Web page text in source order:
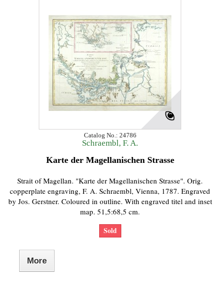
Catalog No.: 24786
Schraembl, F. A.
Karte der Magellanischen Strasse
Strait of Magellan. "Karte der Magellanischen Strasse". Orig.
copperplate engraving, F. A. Schraembl, Vienna, 1787. Engraved
by Jos. Gerstner. Coloured in outline. With engraved titel and inset
map. 51,5:68,5 cm.
Sold
More